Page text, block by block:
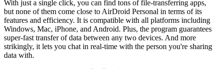
With just a single click, you can find tons of file-transferring apps,
but none of them come close to AirDroid Personal in terms of its
features and efficiency. It is compatible with all platforms including
Windows, Mac, iPhone, and Android. Plus, the program guarantees
super-fast transfer of data between any two devices. And more
strikingly, it lets you chat in real-time with the person you're sharing
data with.